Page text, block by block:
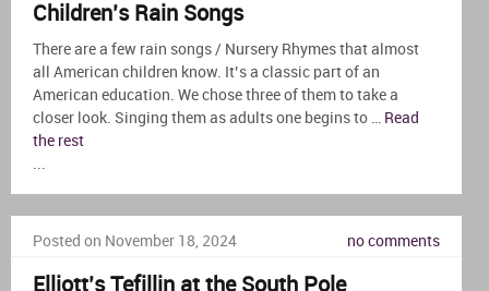
Children’s Rain Songs
There are a few rain songs / Nursery Rhymes that almost
all American children know. It’s a classic part of an
American education. We chose three of them to take a
closer look. Singing them as adults one begins to … Read
the rest
Posted on November 18, 2024 no comments
Elliott’s Tefillin at the South Pole